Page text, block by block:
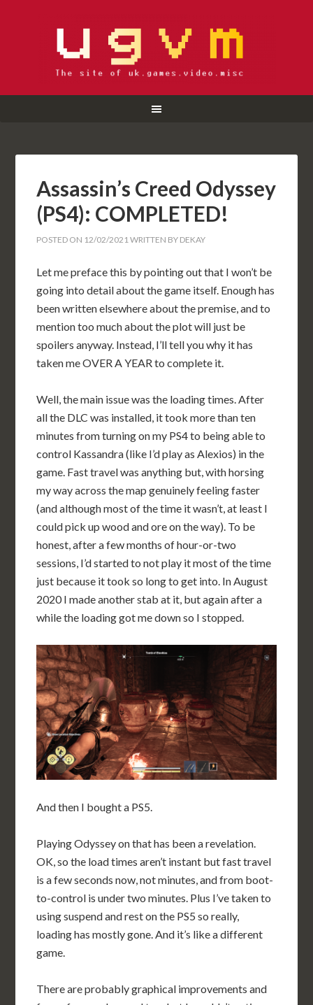
Assassin’s Creed Odyssey
(PS4): COMPLETED!
POSTED ON 12/02/2021WRITTEN BY DEKAY
Let me preface this by pointing out that I won’t be
going into detail about the game itself. Enough has
been written elsewhere about the premise, and to
mention too much about the plot will just be
spoilers anyway. Instead, I’ll tell you why it has
taken me OVER A YEAR to complete it.
Well, the main issue was the loading times. After
all the DLC was installed, it took more than ten
minutes from turning on my PS4 to being able to
control Kassandra (like I’d play as Alexios) in the
game. Fast travel was anything but, with horsing
my way across the map genuinely feeling faster
(and although most of the time it wasn’t, at least I
could pick up wood and ore on the way). To be
honest, after a few months of hour-or-two
sessions, I’d started to not play it most of the time
just because it took so long to get into. In August
2020 I made another stab at it, but again after a
while the loading got me down so I stopped.
And then I bought a PS5.
Playing Odyssey on that has been a revelation.
OK, so the load times aren’t instant but fast travel
is a few seconds now, not minutes, and from boot-
to-control is under two minutes. Plus I’ve taken to
using suspend and rest on the PS5 so really,
loading has mostly gone. And it’s like a different
game.
There are probably graphical improvements and